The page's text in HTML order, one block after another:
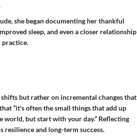
she began documenting her thankful
sleep, and even a closer relationship
practice.
but rather on incremental changes that
“it's often the small things that add up
world, but start with your day.” Reflecting
resilience and long-term success.